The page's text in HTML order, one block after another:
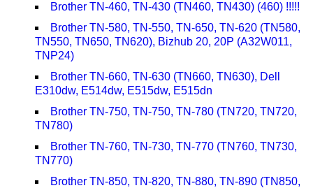
Brother TN-460, TN-430 (TN460, TN430) (460) !!!!!
Brother TN-580, TN-550, TN-650, TN-620 (TN580,
TN550, TN650, TN620), Bizhub 20, 20P (A32W011,
TNP24)
Brother TN-660, TN-630 (TN660, TN630), Dell
E310dw, E514dw, E515dw, E515dn
Brother TN-750, TN-750, TN-780 (TN720, TN720,
TN780)
Brother TN-760, TN-730, TN-770 (TN760, TN730,
TN770)
Brother TN-850, TN-820, TN-880, TN-890 (TN850,